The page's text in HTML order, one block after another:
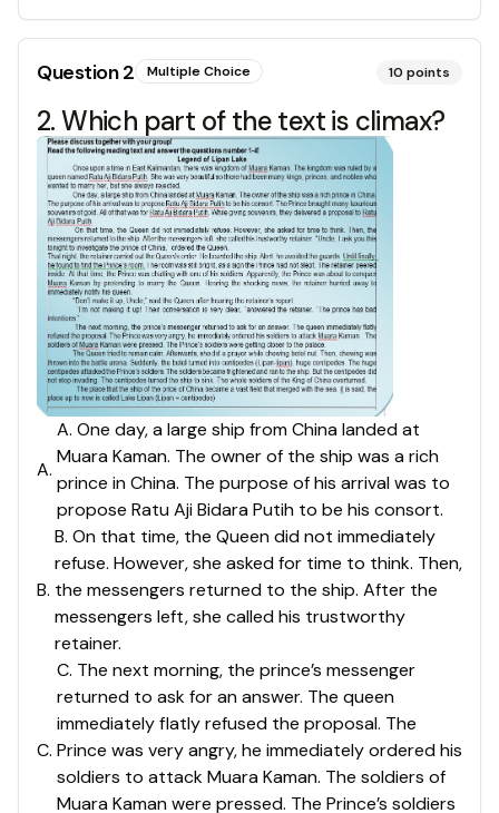
Question2 Multiple Choice 10 points
2. Which part of the text is climax?
A.
A. One day, a large ship from China landed at
Muara Kaman. The owner of the ship was a rich
prince in China. The purpose of his arrival was to
propose Ratu Aji Bidara Putih to be his consort.
B.
B. On that time, the Queen did not immediately
refuse. However, she asked for time to think. Then,
the messengers returned to the ship. After the
messengers left, she called his trustworthy
retainer.
C.
C. The next morning, the prince’s messenger
returned to ask for an answer. The queen
immediately flatly refused the proposal. The
Prince was very angry, he immediately ordered his
soldiers to attack Muara Kaman. The soldiers of
Muara Kaman were pressed. The Prince’s soldiers